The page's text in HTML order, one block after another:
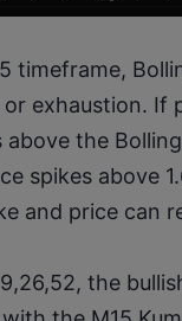
timeframe,
exhaustion. If
above the
spikes above
and price can
the